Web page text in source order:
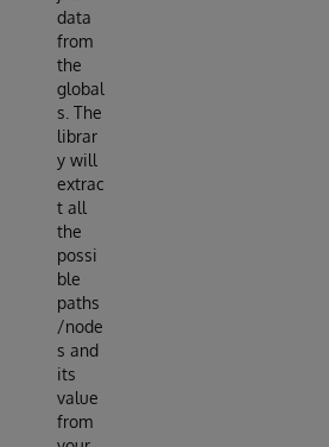
data
from
the
global
s. The
librar
y will
extrac
t all
the
possi
ble
paths
/node
s and
its
value
from